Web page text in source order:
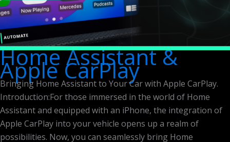
Home Assistant &
Apple CarPlay
Bringing Home Assistant to Your Car with Apple CarPlay.
Introduction:For those immersed in the world of Home
Assistant and equipped with an iPhone, the integration of
Apple CarPlay into your vehicle opens up a realm of
possibilities. Now, you can seamlessly bring Home